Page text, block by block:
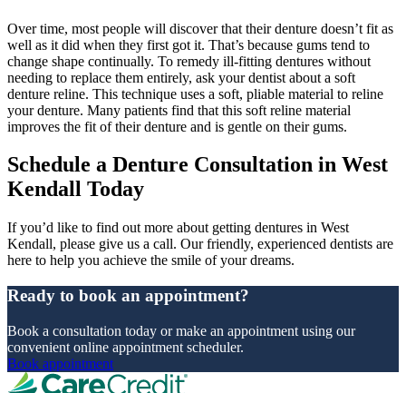
Over time, most people will discover that their denture doesn’t fit as
well as it did when they first got it. That’s because gums tend to
change shape continually. To remedy ill-fitting dentures without
needing to replace them entirely, ask your dentist about a soft
denture reline. This technique uses a soft, pliable material to reline
your denture. Many patients find that this soft reline material
improves the fit of their denture and is gentle on their gums.
Schedule a Denture Consultation in West
Kendall Today
If you’d like to find out more about getting dentures in West
Kendall, please give us a call. Our friendly, experienced dentists are
here to help you achieve the smile of your dreams.
Ready to book an appointment?
Book a consultation today or make an appointment using our
convenient online appointment scheduler.
Book appointment